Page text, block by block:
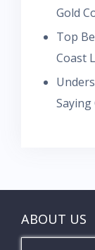
Gold
Top
Coast
Saying
ABOUT US